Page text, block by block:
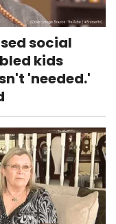
social
kids
'needed.'